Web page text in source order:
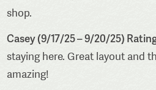
shop.
Casey (9/17/25 – 9/20/25)
staying here. Great layout and
amazing!